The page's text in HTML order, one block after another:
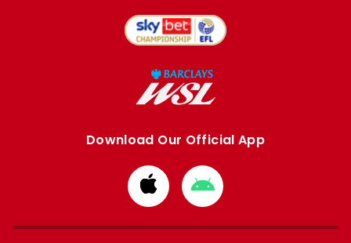
Download Our Official App
Download
from
Apple
Download
from
Google